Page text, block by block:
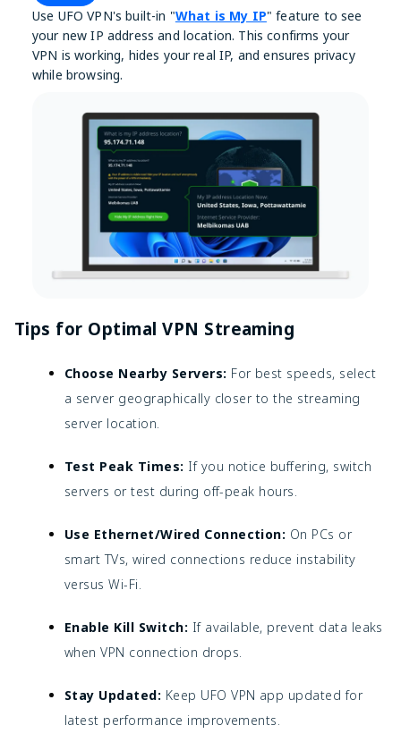
Use UFO VPN's built-in "What is My IP" feature to see
your new IP address and location. This confirms your
VPN is working, hides your real IP, and ensures privacy
while browsing.
Tips for Optimal VPN Streaming
Choose Nearby Servers: For best speeds, select
a server geographically closer to the streaming
server location.
Test Peak Times: If you notice buffering, switch
servers or test during off-peak hours.
Use Ethernet/Wired Connection: On PCs or
smart TVs, wired connections reduce instability
versus Wi-Fi.
Enable Kill Switch: If available, prevent data leaks
when VPN connection drops.
Stay Updated: Keep UFO VPN app updated for
latest performance improvements.